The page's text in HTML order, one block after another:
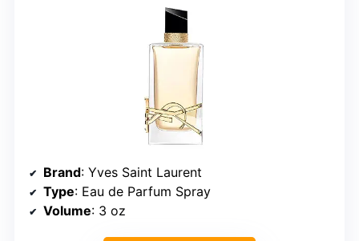
Brand: Yves Saint Laurent
Type: Eau de Parfum Spray
Volume: 3 oz